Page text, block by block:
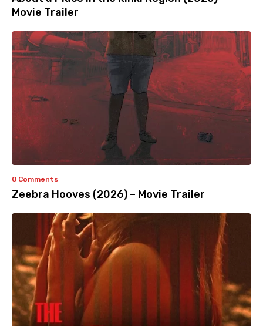
Movie Trailer
0 Comments
Zeebra Hooves (2026) – Movie Trailer